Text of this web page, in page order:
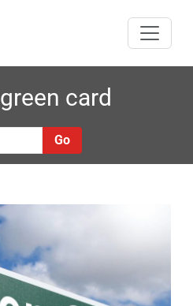
green card
Go